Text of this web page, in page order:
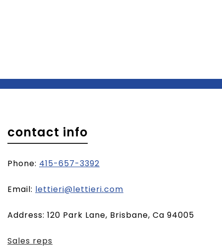
contact info
Phone: 415-657-3392
Email: lettieri@lettieri.com
client)
Address: 120 Park Lane, Brisbane, Ca 94005
Sales reps